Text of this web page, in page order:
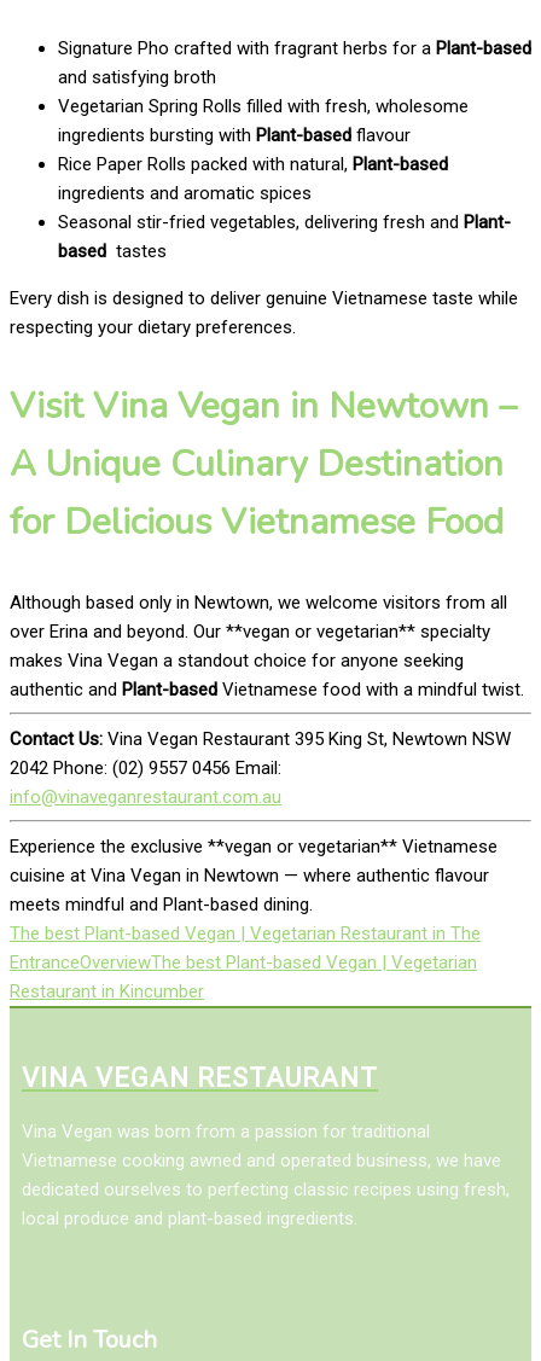
Signature Pho crafted with fragrant herbs for a Plant-based
and satisfying broth
Vegetarian Spring Rolls filled with fresh, wholesome
ingredients bursting with Plant-based flavour
Rice Paper Rolls packed with natural, Plant-based
ingredients and aromatic spices
Seasonal stir-fried vegetables, delivering fresh and Plant-
based tastes
Every dish is designed to deliver genuine Vietnamese taste while
respecting your dietary preferences.
Visit Vina Vegan in Newtown –
A Unique Culinary Destination
for Delicious Vietnamese Food
Although based only in Newtown, we welcome visitors from all
over Erina and beyond. Our **vegan or vegetarian** specialty
makes Vina Vegan a standout choice for anyone seeking
authentic and Plant-based Vietnamese food with a mindful twist.
Contact Us: Vina Vegan Restaurant 395 King St, Newtown NSW
2042 Phone: (02) 9557 0456 Email:
info@vinaveganrestaurant.com.au
Experience the exclusive **vegan or vegetarian** Vietnamese
cuisine at Vina Vegan in Newtown — where authentic flavour
meets mindful and Plant-based dining.
The best Plant-based Vegan | Vegetarian Restaurant in The
EntranceOverviewThe best Plant-based Vegan | Vegetarian
Restaurant in Kincumber
VINA VEGAN RESTAURANT
Vina Vegan was born from a passion for traditional
Vietnamese cooking awned and operated business, we have
dedicated ourselves to perfecting classic recipes using fresh,
local produce and plant-based ingredients.
Get In Touch